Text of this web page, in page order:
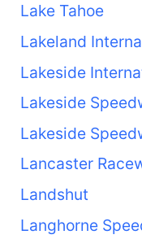
Lake Tahoe
Lakeland
Lakeside
Lakeside
Lakeside
Lancaster
Landshut
Langhorne